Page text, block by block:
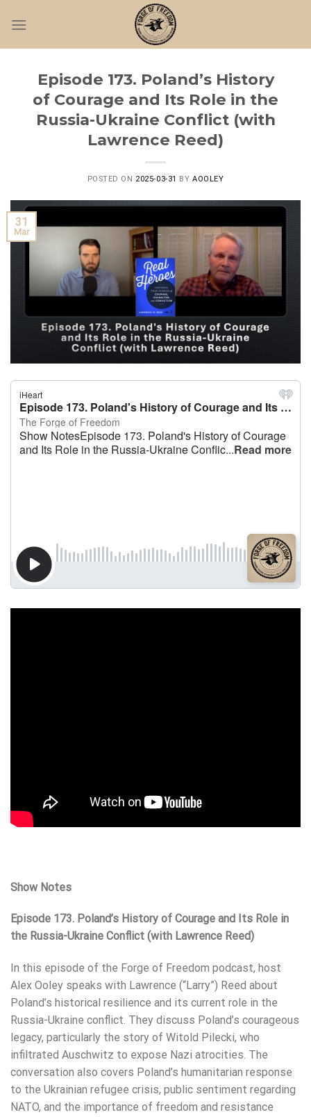
Episode 173. Poland’s History
of Courage and Its Role in the
Russia-Ukraine Conflict (with
Lawrence Reed)
POSTED ON 2025-03-31 BYAOOLEY
31
Mar
Show Notes
Episode 173. Poland’s History of Courage and Its Role in
the Russia-Ukraine Conflict (with Lawrence Reed)
In this episode of the Forge of Freedom podcast, host
Alex Ooley speaks with Lawrence (“Larry”) Reed about
Poland’s historical resilience and its current role in the
Russia-Ukraine conflict. They discuss Poland’s courageous
legacy, particularly the story of Witold Pilecki, who
infiltrated Auschwitz to expose Nazi atrocities. The
conversation also covers Poland’s humanitarian response
to the Ukrainian refugee crisis, public sentiment regarding
NATO, and the importance of freedom and resistance